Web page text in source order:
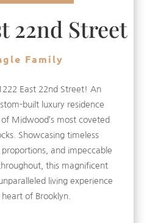
22nd Street
Family
East 22nd Street! An
built luxury residence
Midwood’s most coveted
Showcasing timeless
and impeccable
this magnificent
living experience
of Brooklyn.